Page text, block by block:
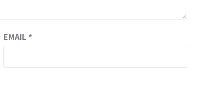
EMAIL *